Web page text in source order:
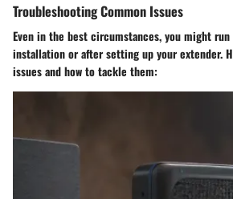
Troubleshooting Common Issues
Even in the best circumstances, you might
installation or after setting up your extender.
issues and how to tackle them: